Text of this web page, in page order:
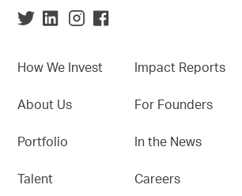
How We Invest
About Us
Portfolio
Talent
Impact Reports
For Founders
In the News
Careers